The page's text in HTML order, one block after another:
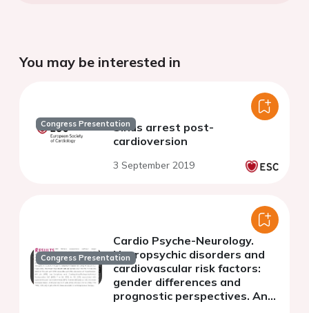
You may be interested in
Congress PresentationSinus arrest post-
cardioversion
3 September 2019
Congress Presentation
Cardio Psyche-Neurology.
Neuropsychic disorders and
cardiovascular risk factors:
gender differences and
prognostic perspectives. An